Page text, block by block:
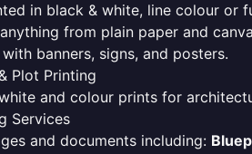
in black & white, line colour or
from plain paper and
banners, signs, and posters.
Plot Printing
and colour prints for
Services
and documents including: